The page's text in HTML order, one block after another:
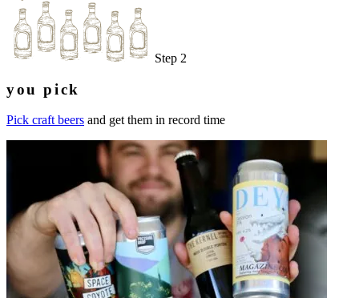
Step 2
you pick
Pick craft beers and get them in record time